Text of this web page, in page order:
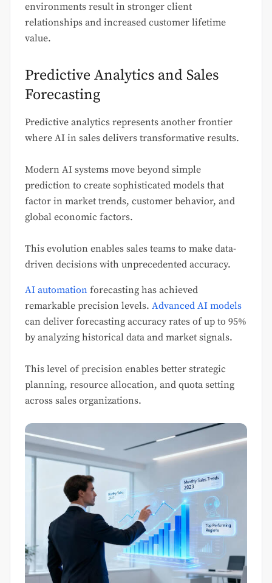
environments result in stronger client
relationships and increased customer lifetime
value.
Predictive Analytics and Sales
Forecasting
Predictive analytics represents another frontier
where AI in sales delivers transformative results.
Modern AI systems move beyond simple
prediction to create sophisticated models that
factor in market trends, customer behavior, and
global economic factors.
This evolution enables sales teams to make data-
driven decisions with unprecedented accuracy.
AI automation forecasting has achieved
remarkable precision levels. Advanced AI models
can deliver forecasting accuracy rates of up to 95%
by analyzing historical data and market signals.
This level of precision enables better strategic
planning, resource allocation, and quota setting
across sales organizations.